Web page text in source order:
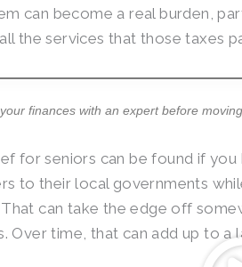
can become a real burden,
the services that those taxes
finances with an expert before
for seniors can be found if
to their local governments
can take the edge off
Over time, that can add up to a